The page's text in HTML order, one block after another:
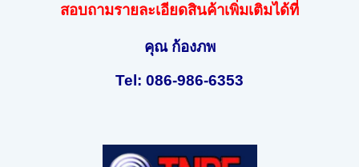
สอบถามรายละเอียดสินค้าเพิ่มเติมได้ที่
คุณ ก้องภพ
Tel: 086-986-6353